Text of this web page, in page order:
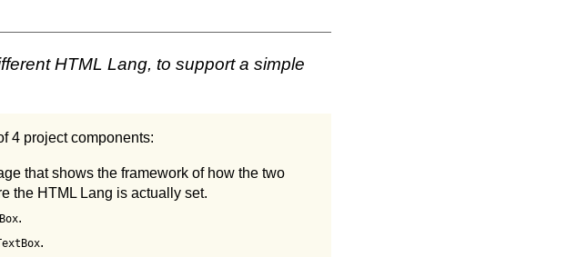
HTML Lang, to support a simple
4 project components:
that shows the framework of how the two
the HTML Lang is actually set.
.
.